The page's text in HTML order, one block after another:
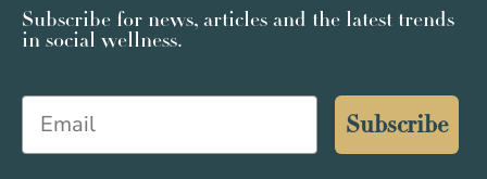
Subscribe for news, articles and the latest trends
in social wellness.
Email
Subscribe